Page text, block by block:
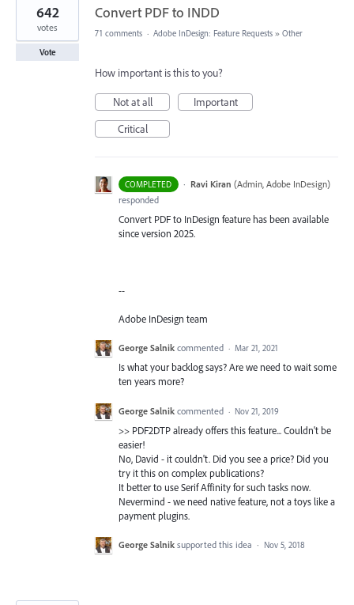
Convert PDF to INDD
642
votes
Vote
71 comments · Adobe InDesign: Feature Requests » Other
How important is this to you?
Not at all
Important
Critical
COMPLETED · Ravi Kiran (Admin, Adobe InDesign)
responded
Convert PDF to InDesign feature has been available
since version 2025.
--
Adobe InDesign team
George Salnik commented · Mar 21, 2021
Is what your backlog says? Are we need to wait some
ten years more?
George Salnik commented · Nov 21, 2019
>> PDF2DTP already offers this feature... Couldn't be
easier!
No, David - it couldn't. Did you see a price? Did you
try it this on complex publications?
It better to use Serif Affinity for such tasks now.
Nevermind - we need native feature, not a toys like a
payment plugins.
George Salnik supported this idea · Nov 5, 2018